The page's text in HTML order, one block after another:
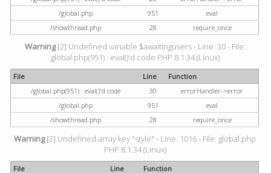
/global.php
951
eval
/showthread.php
28 require_once
Warning[2] Undefined variable $awaitingusers - Line: 30 - File:
global.php(951) : eval()'d code PHP 8.1.34 (Linux)
File Line
Function
/global.php(951) : eval()'d code
30
errorHandler->error
/global.php
951
eval
/showthread.php
28 require_once
Warning[2] Undefined array key "style" - Line: 1016 - File: global.php
PHP 8.1.34 (Linux)
File Line
Function